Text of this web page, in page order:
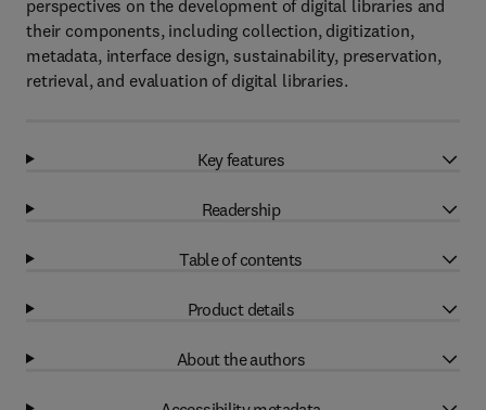
perspectives on the development of digital libraries and
their components, including collection, digitization,
metadata, interface design, sustainability, preservation,
retrieval, and evaluation of digital libraries.
Key features
Readership
Table of contents
Product details
About the authors